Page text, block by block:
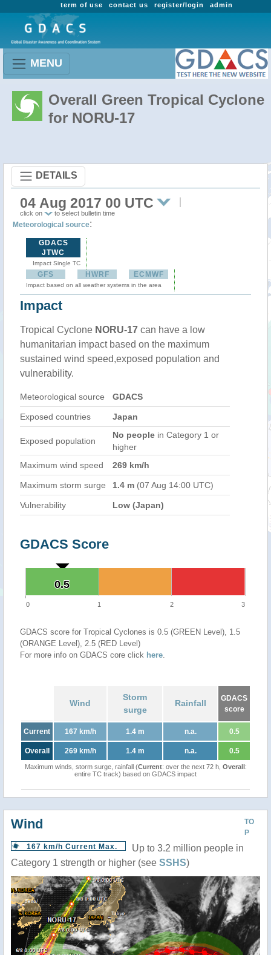
admin
register/login
contact us
term of use
MENU
Overall Green Tropical Cyclone
for NORU-17
DETAILS
04 Aug 2017 00 UTC
click on to select bulletin time
Meteorological source:
GDACS
JTWC
Impact Single TC
GFS HWRF ECMWF
Impact based on all weather systems in the area
Impact
Tropical Cyclone NORU-17 can have a low
humanitarian impact based on the maximum
sustained wind speed,exposed population and
vulnerability.
Meteorological source GDACS
Exposed countries Japan
Exposed population
No people in Category 1 or
higher
Maximum wind speed
269 km/h
Maximum storm surge 1.4 m (07 Aug 14:00 UTC)
Vulnerability Low (Japan)
GDACS Score
0.5
0.5
0 1 2 3
GDACS score for Tropical Cyclones is 0.5 (GREEN Level), 1.5
(ORANGE Level), 2.5 (RED Level)
For more info on GDACS core click here.
Wind
Storm
surge
Rainfall
GDACS
score
Current 167 km/h 1.4 m n.a. 0.5
Overall 269 km/h 1.4 m n.a. 0.5
Maximum winds, storm surge, rainfall (Current: over the next 72 h, Overall:
entire TC track) based on GDACS impact
TO
P
Wind
167 km/h Current Max.
Up to 3.2 million people in
Category 1 strength or higher (see SSHS)